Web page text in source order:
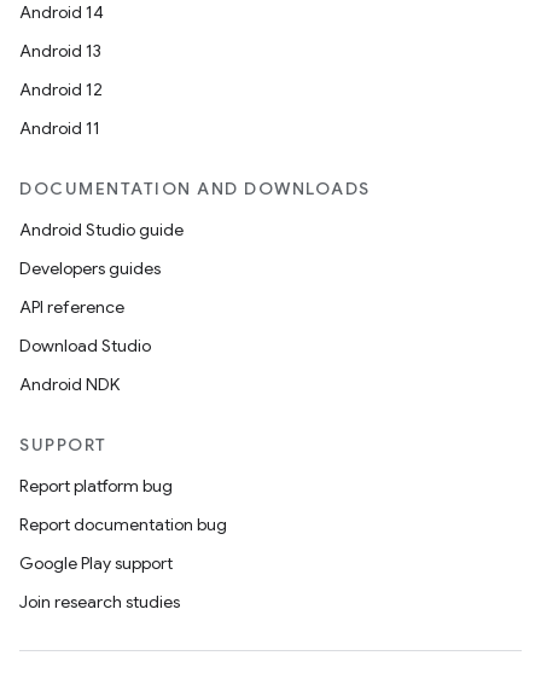
Android 14
Android 13
Android 12
Android 11
DOCUMENTATION AND DOWNLOADS
Android Studio guide
Developers guides
API reference
Download Studio
Android NDK
SUPPORT
Report platform bug
Report documentation bug
Google Play support
Join research studies